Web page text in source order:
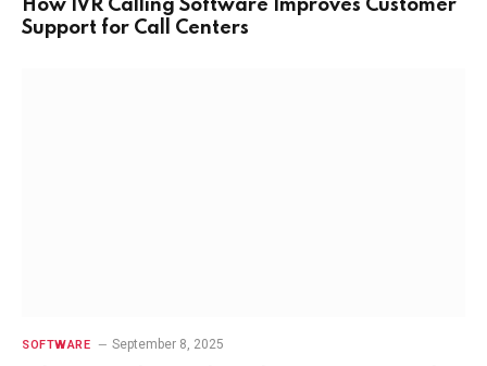
How IVR Calling Software Improves Customer
Support for Call Centers
SOFTWARE September 8, 2025